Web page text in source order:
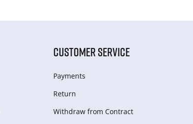
CUSTOMER SERVICE
Payments
Return
Withdraw from Сontract